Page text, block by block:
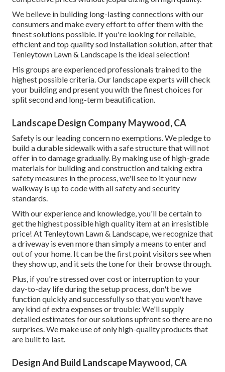
We believe in building long-lasting connections with our
consumers and make every effort to offer them with the
finest solutions possible. If you're looking for reliable,
efficient and top quality sod installation solution, after that
Tenleytown Lawn & Landscape is the ideal selection!
His groups are experienced professionals trained to the
highest possible criteria. Our landscape experts will check
your building and present you with the finest choices for
split second and long-term beautification.
Landscape Design Company Maywood, CA
Safety is our leading concern no exemptions. We pledge to
build a durable sidewalk with a safe structure that will not
offer in to damage gradually. By making use of high-grade
materials for building and construction and taking extra
safety measures in the process, we'll see to it your new
walkway is up to code with all safety and security
standards.
With our experience and knowledge, you'll be certain to
get the highest possible high quality item at an irresistible
price! At Tenleytown Lawn & Landscape, we recognize that
a driveway is even more than simply a means to enter and
out of your home. It can be the first point visitors see when
they show up, and it sets the tone for their browse through.
Plus, if you're stressed over cost or interruption to your
day-to-day life during the setup process, don't be we
function quickly and successfully so that you won't have
any kind of extra expenses or trouble: We'll supply
detailed estimates for our solutions upfront so there are no
surprises. We make use of only high-quality products that
are built to last.
Design And Build Landscape Maywood, CA